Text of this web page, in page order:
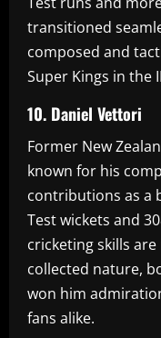
transitioned
composed and
Super Kings in the
10. Daniel Vettori
Former New
known for his
contributions as a
Test wickets and
cricketing skills
collected nature,
won him
fans alike.